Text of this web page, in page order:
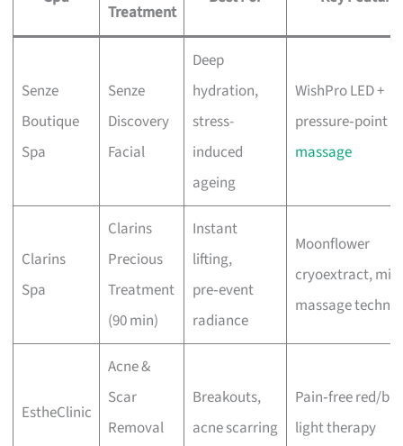
Treatment
Senze
Boutique
Spa
Senze
Discovery
Facial
Deep
hydration,
stress-
induced
ageing
WishPro LED +
pressure‑point
massage
Clarins
Spa
Clarins
Precious
Treatment
(90 min)
Instant
lifting,
pre‑event
radiance
Moonflower
cryoextract,
massage
EstheClinic
Acne &
Scar
Removal
Breakouts,
acne scarring
Pain‑free red/
light therapy